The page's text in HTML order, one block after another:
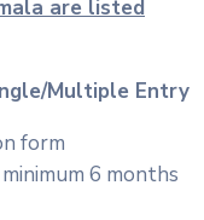
are listed
Multiple Entry
form
6 months